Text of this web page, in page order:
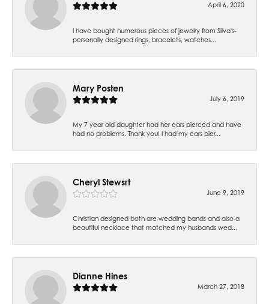
April 6, 2020
I have bought numerous pieces of jewelry from Silva's-
personally designed rings, bracelets, watches...
Mary Posten
July 6, 2019
My 7 year old daughter had her ears pierced and have
had no problems. Thank you! I had my ears pier...
Cheryl Stewsrt
June 9, 2019
Christian designed both are wedding bands and also a
beautiful necklace that matched my husbands wed...
Dianne Hines
March 27, 2018